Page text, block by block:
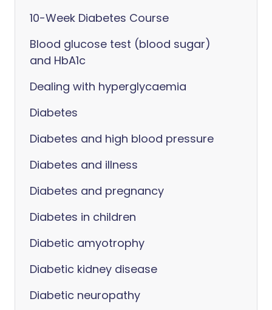
10-Week Diabetes Course
Blood glucose test (blood sugar)
and HbA1c
Dealing with hyperglycaemia
Diabetes
Diabetes and high blood pressure
Diabetes and illness
Diabetes and pregnancy
Diabetes in children
Diabetic amyotrophy
Diabetic kidney disease
Diabetic neuropathy